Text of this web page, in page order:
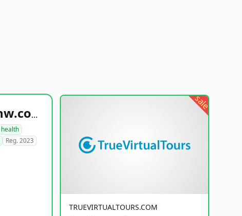
healthyfoodsnw.com
health
Reg. 2023
sale
TRUEVIRTUALTOURS.COM